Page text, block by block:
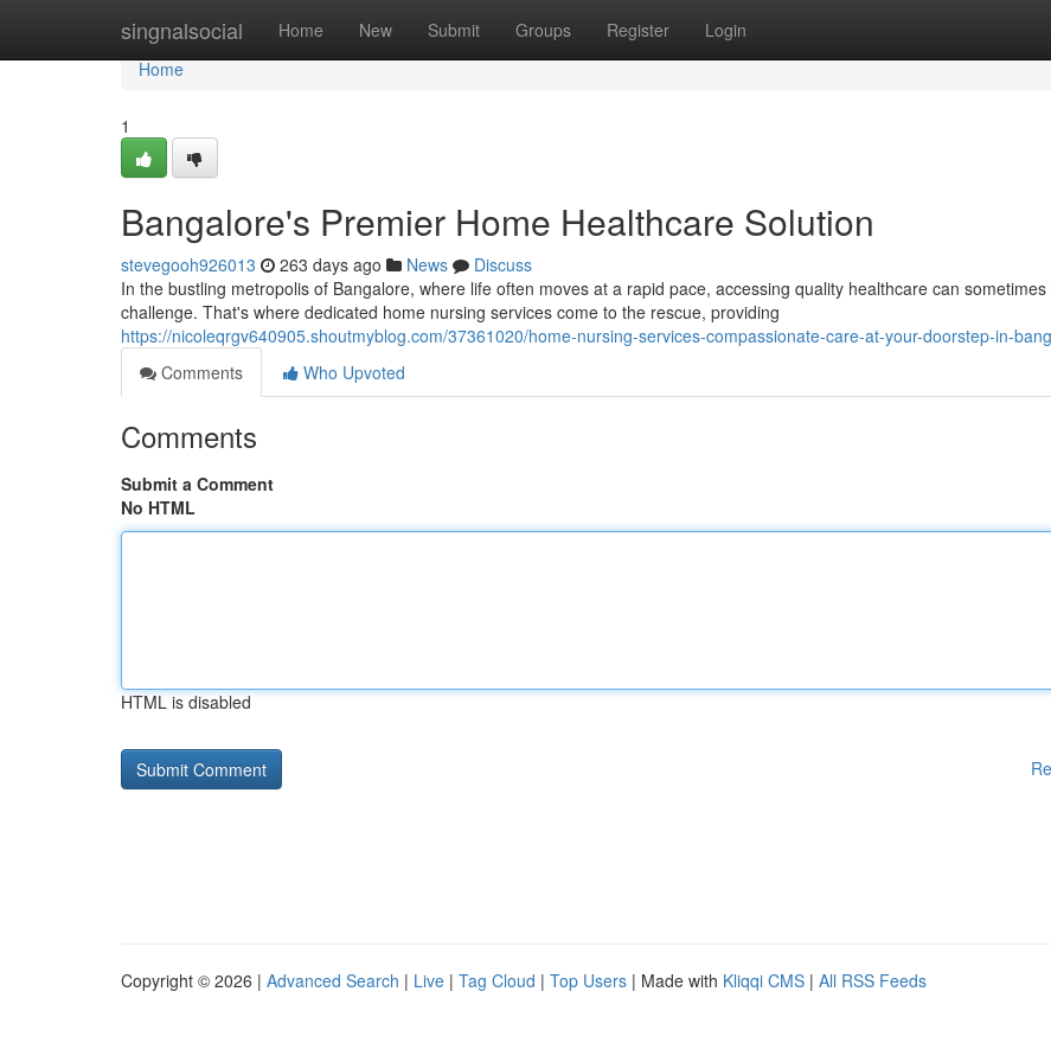
singnalsocial Home New Submit Groups Register Login
Home
Home
1
Bangalore's Premier Home Healthcare Solution
stevegooh926013 263 days ago News
Discuss
In the bustling metropolis of Bangalore, where life often moves at a rapid pace, accessing quality healthcare can
challenge. That's where dedicated home nursing services come to the rescue, providing
https://nicoleqrgv640905.shoutmyblog.com/37361020/home-nursing-services-compassionate-care-at-your-doorstep-in-
Comments
Who Upvoted
Comments
Submit a Comment
No HTML
HTML is disabled
Copyright © 2026 | Advanced Search | Live | Tag Cloud | Top Users | Made with Kliqqi CMS | All RSS Feeds